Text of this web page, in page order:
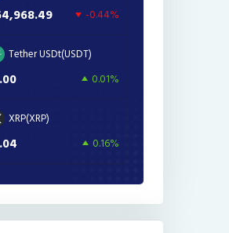
-0.44%
Tether USDt(USDT)
0.01%
XRP(XRP)
0.16%